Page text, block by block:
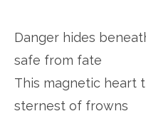
Danger hides
safe from fate
This magnetic heart
sternest of frowns